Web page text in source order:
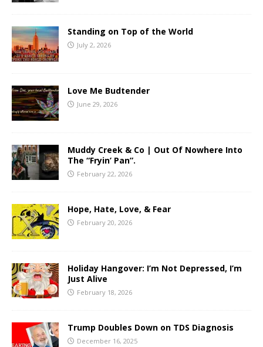
Standing on Top of the World
July 2, 2026
Love Me Budtender
June 29, 2026
Muddy Creek & Co | Out Of Nowhere Into
The “Fryin’ Pan”.
February 22, 2026
Hope, Hate, Love, & Fear
February 20, 2026
Holiday Hangover: I’m Not Depressed, I’m
Just Alive
February 18, 2026
Trump Doubles Down on TDS Diagnosis
December 16, 2025